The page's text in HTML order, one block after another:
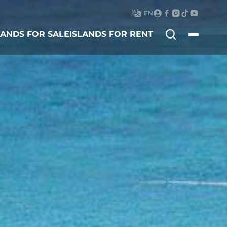
EN
FOR SALEISLANDS FOR RENT
Search
for